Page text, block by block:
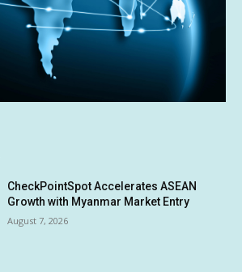
CheckPointSpot Accelerates ASEAN
Growth with Myanmar Market Entry
August 7, 2026